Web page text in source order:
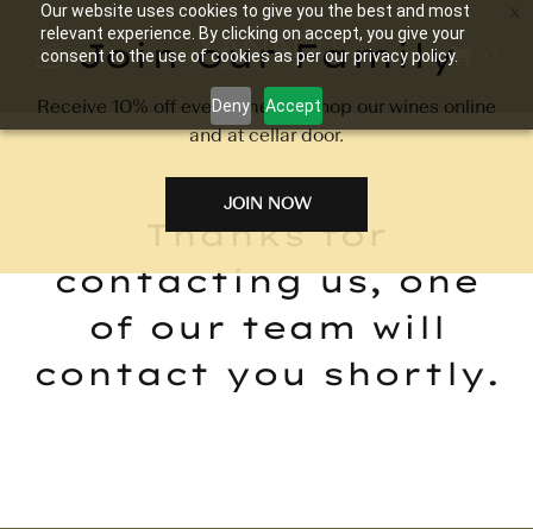
Our website uses cookies to give you the best and most
relevant experience. By clicking on accept, you give your
consent to the use of cookies as per our privacy policy.
Deny Accept
Thanks for
contacting us, one
of our team will
contact you shortly.
Join our Family
Receive 10% off every time you shop our wines online
and at cellar door.
JOIN NOW